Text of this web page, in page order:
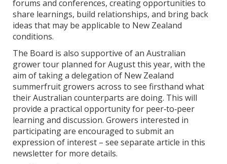
forums and conferences, creating opportunities to
share learnings, build relationships, and bring back
ideas that may be applicable to New Zealand
conditions.
The Board is also supportive of an Australian
grower tour planned for August this year, with the
aim of taking a delegation of New Zealand
summerfruit growers across to see firsthand what
their Australian counterparts are doing. This will
provide a practical opportunity for peer‑to‑peer
learning and discussion. Growers interested in
participating are encouraged to submit an
expression of interest – see separate article in this
newsletter for more details.